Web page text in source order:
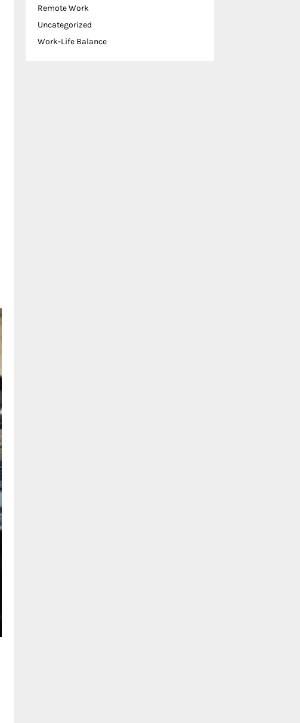
Remote Work
Uncategorized
Work-Life Balance